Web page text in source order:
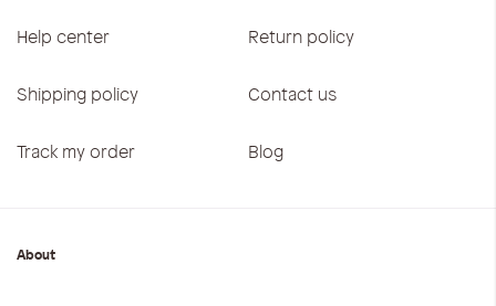
Help center Return policy
Shipping policy Contact us
Track my order Blog
About